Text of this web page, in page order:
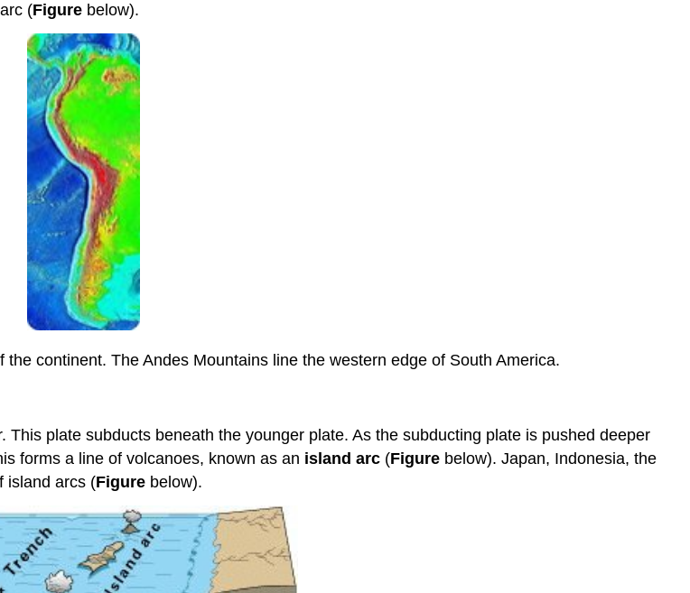
(Figure below).
continent. The Andes Mountains line the western edge of South America.
plate subducts beneath the younger plate. As the subducting plate is pushed deeper
forms a line of volcanoes, known as an island arc (Figure below). Japan, Indonesia, the
island arcs (Figure below).